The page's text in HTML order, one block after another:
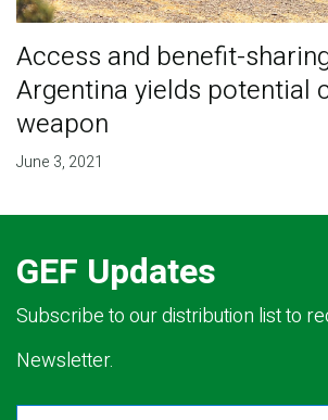
Access and benefit-
Argentina yields potential
weapon
June 3, 2021
GEF Updates
Subscribe to our distribution list to
Newsletter.